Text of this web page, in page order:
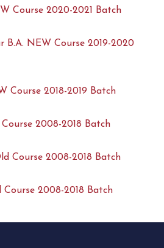
Course 2020-2021 Batch
B.A. NEW Course 2019-2020
Course 2018-2019 Batch
2008-2018 Batch
Course 2008-2018 Batch
Course 2008-2018 Batch